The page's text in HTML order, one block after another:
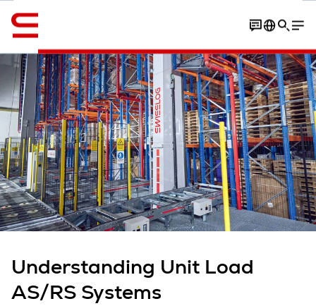
Contact
English
Understanding Unit Load
AS/RS Systems